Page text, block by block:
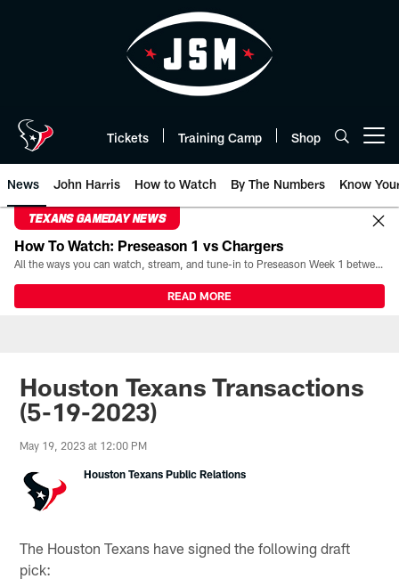
Tickets Training Camp Shop
News John Harris How to Watch By The Numbers Know
TEXANS GAMEDAY NEWS
How To Watch: Preseason 1 vs Chargers
All the ways you can watch, stream, and tune-in to Preseason Week 1 between the Texans and the Los Angeles Chargers at Reliant Stadium on August 13.
READ MORE
Houston Texans Transactions
(5-19-2023)
May 19, 2023 at 12:00 PM
Houston Texans Public Relations
The Houston Texans have signed the following draft
pick: